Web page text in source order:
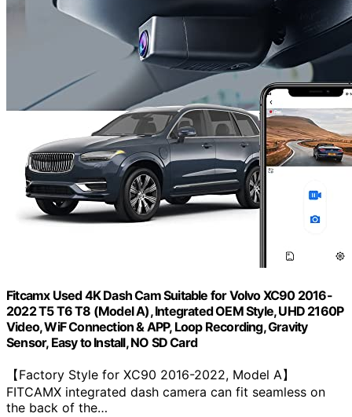
Fitcamx Used 4K Dash Cam Suitable for Volvo XC90 2016-
2022 T5 T6 T8 (Model A), Integrated OEM Style, UHD 2160P
Video, WiF Connection & APP, Loop Recording, Gravity
Sensor, Easy to Install, NO SD Card
【Factory Style for XC90 2016-2022, Model A】
FITCAMX integrated dash camera can fit seamless on
the back of the…